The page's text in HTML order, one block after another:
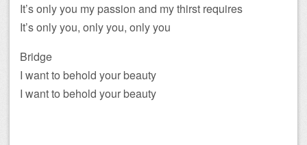
It’s only you my passion and my thirst requires
It’s only you, only you, only you
Bridge
I want to behold your beauty
I want to behold your beauty